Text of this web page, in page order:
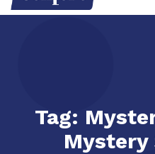
Tag:
Mystery